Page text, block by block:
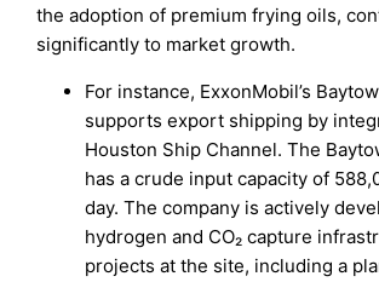
the adoption of premium frying oils,
significantly to market growth.
For instance, ExxonMobil’s
supports export shipping by
Houston Ship Channel. The
has a crude input capacity of
day. The company is actively
hydrogen and CO₂ capture
projects at the site, including a